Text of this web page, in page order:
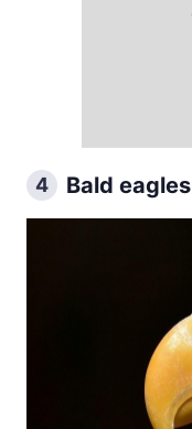
4 Bald eagles